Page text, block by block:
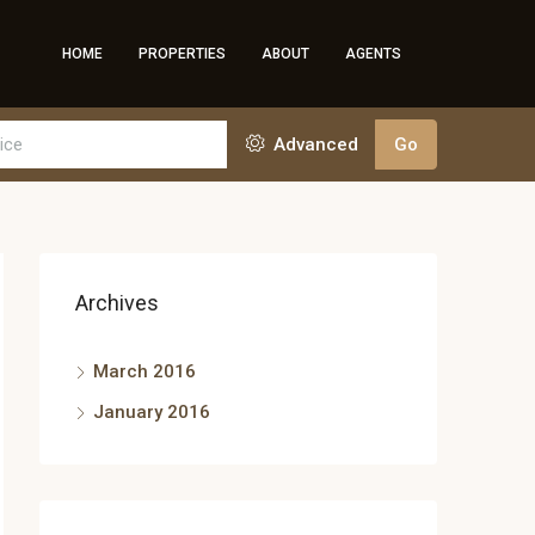
HOME PROPERTIES ABOUT AGENTS
Advanced Go
Archives
March 2016
January 2016